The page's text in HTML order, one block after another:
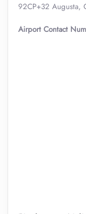
92CP+32 Augusta,
Airport Contact